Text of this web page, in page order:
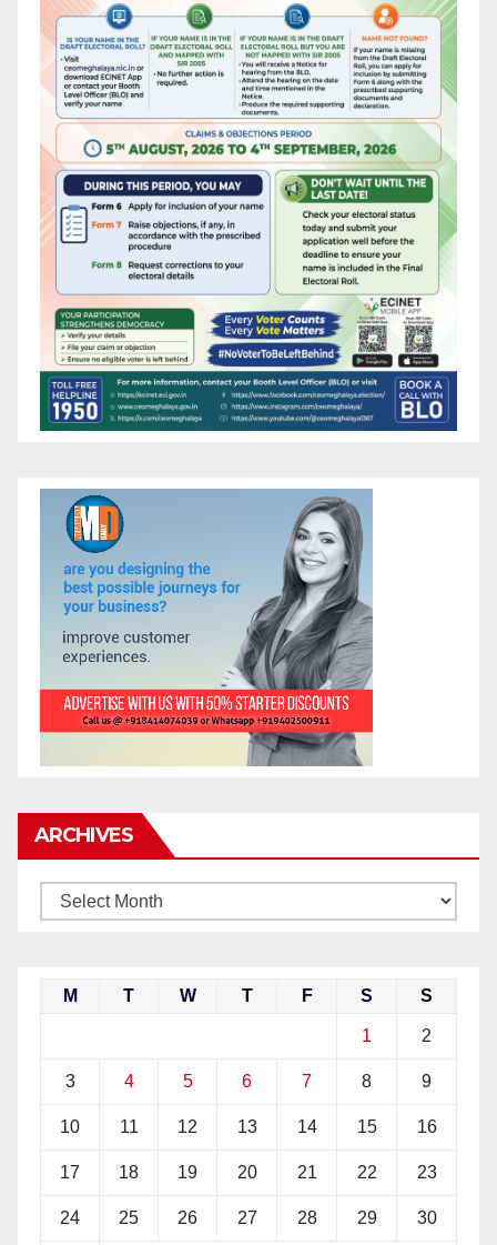
ARCHIVES
M T W T F S S
1 2
3 4 5 6 7 8 9
10 11 12 13 14 15 16
17 18 19 20 21 22 23
24 25 26 27 28 29 30